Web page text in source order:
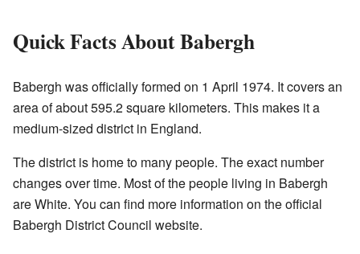
Quick Facts About Babergh
Babergh was officially formed on 1 April 1974. It covers an
area of about 595.2 square kilometers. This makes it a
medium-sized district in England.
The district is home to many people. The exact number
changes over time. Most of the people living in Babergh
are White. You can find more information on the official
Babergh District Council website.